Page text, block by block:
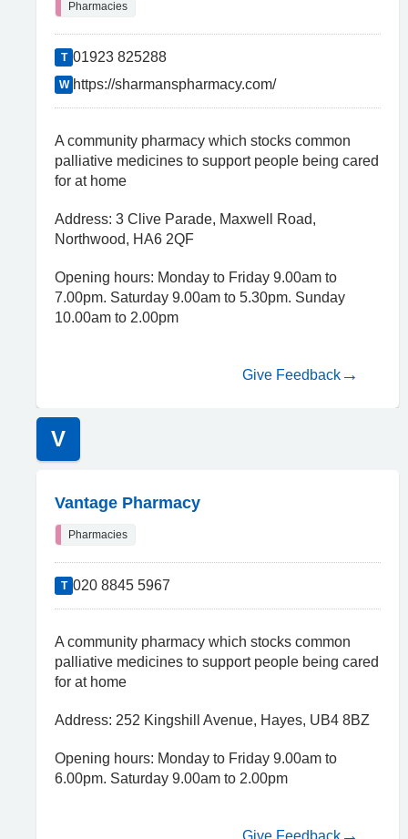
Pharmacies
T 01923 825288
W https://sharmanspharmacy.com/
A community pharmacy which stocks common
palliative medicines to support people being cared
for at home
Address: 3 Clive Parade, Maxwell Road,
Northwood, HA6 2QF
Opening hours: Monday to Friday 9.00am to
7.00pm. Saturday 9.00am to 5.30pm. Sunday
10.00am to 2.00pm
Give Feedback
V
Vantage Pharmacy
Pharmacies
T 020 8845 5967
A community pharmacy which stocks common
palliative medicines to support people being cared
for at home
Address: 252 Kingshill Avenue, Hayes, UB4 8BZ
Opening hours: Monday to Friday 9.00am to
6.00pm. Saturday 9.00am to 2.00pm
Give Feedback